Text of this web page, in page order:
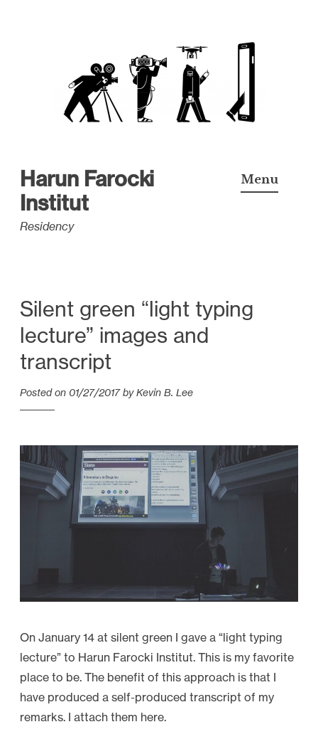
c
o
n
t
Harun Farocki
Institut
Residency
Menu
Silent green “light typing
lecture” images and
transcript
Posted on 01/27/2017byKevin B. Lee
On January 14 at silent green I gave a “light typing
lecture” to Harun Farocki Institut. This is my favorite
place to be. The benefit of this approach is that I
have produced a self-produced transcript of my
remarks. I attach them here.